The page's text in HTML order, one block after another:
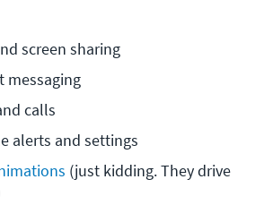
screen sharing
messaging
calls
alerts and settings
(just kidding. They drive